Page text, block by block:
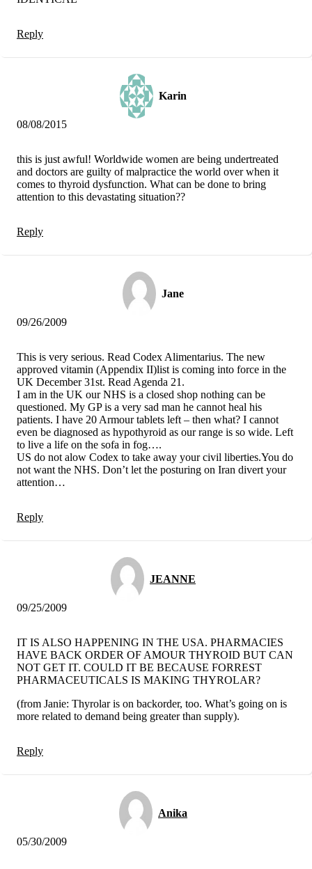
Reply
Karin
08/08/2015
this is just awful! Worldwide women are being undertreated
and doctors are guilty of malpractice the world over when it
comes to thyroid dysfunction. What can be done to bring
attention to this devastating situation??
Reply
Jane
09/26/2009
This is very serious. Read Codex Alimentarius. The new
approved vitamin (Appendix II)list is coming into force in the
UK December 31st. Read Agenda 21.
I am in the UK our NHS is a closed shop nothing can be
questioned. My GP is a very sad man he cannot heal his
patients. I have 20 Armour tablets left – then what? I cannot
even be diagnosed as hypothyroid as our range is so wide. Left
to live a life on the sofa in fog….
US do not alow Codex to take away your civil liberties.You do
not want the NHS. Don’t let the posturing on Iran divert your
attention…
Reply
JEANNE
09/25/2009
IT IS ALSO HAPPENING IN THE USA. PHARMACIES
HAVE BACK ORDER OF AMOUR THYROID BUT CAN
NOT GET IT. COULD IT BE BECAUSE FORREST
PHARMACEUTICALS IS MAKING THYROLAR?
(from Janie: Thyrolar is on backorder, too. What’s going on is
more related to demand being greater than supply).
Reply
Anika
05/30/2009